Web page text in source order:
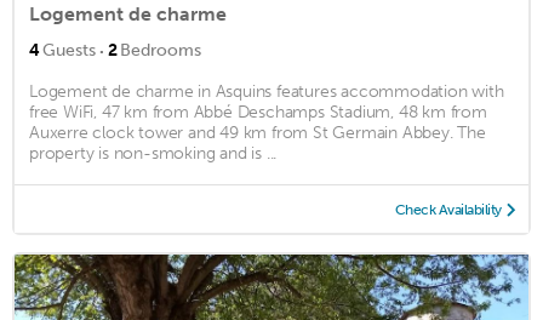
Logement de charme
4Guests · 2Bedrooms
Logement de charme in Asquins features accommodation with
free WiFi, 47 km from Abbé Deschamps Stadium, 48 km from
Auxerre clock tower and 49 km from St Germain Abbey. The
property is non-smoking and is ...
Check Availability